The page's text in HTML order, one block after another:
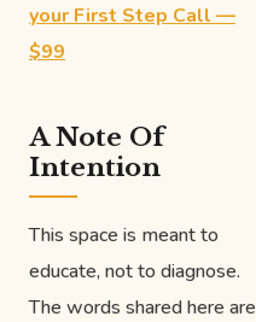
your First Step Call —
$99
A Note Of
Intention
This space is meant to
educate, not to diagnose.
The words shared here are